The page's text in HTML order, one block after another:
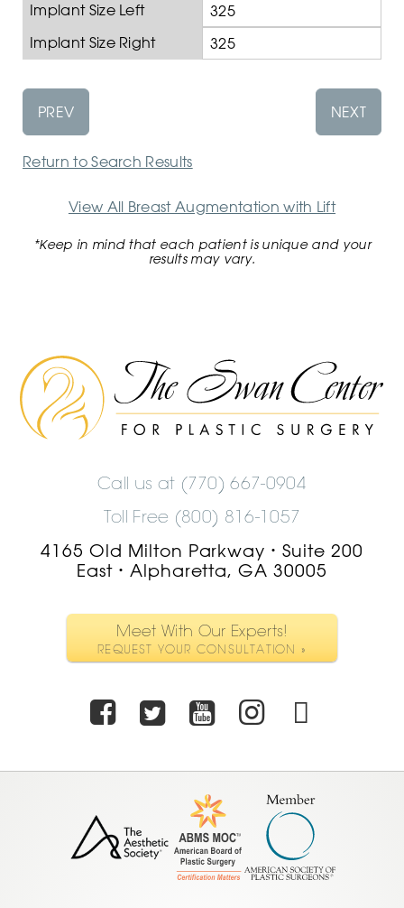
Implant Size Left
325
Implant Size Right
325
PREV NEXT
Return to Search Results
View All Breast Augmentation with Lift
*Keep in mind that each patient is unique and your
results may vary.
The
Swan
Center
Logo
Call us at (770) 667-0904
Toll Free (800) 816-1057
4165 Old Milton Parkway
•
Suite 200
East • Alpharetta, GA 30005
Meet With Our Experts!
REQUEST YOUR CONSULTATION »
Facebook
TwitterYoutube